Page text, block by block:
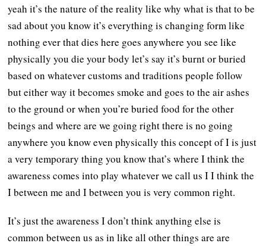
yeah it’s the nature of the reality like why what is that to be
sad about you know it’s everything is changing form like
nothing ever that dies here goes anywhere you see like
physically you die your body let’s say it’s burnt or buried
based on whatever customs and traditions people follow
but either way it becomes smoke and goes to the air ashes
to the ground or when you’re buried food for the other
beings and where are we going right there is no going
anywhere you know even physically this concept of I is just
a very temporary thing you know that’s where I think the
awareness comes into play whatever we call us I I think the
I between me and I between you is very common right.
It’s just the awareness I don’t think anything else is
common between us as in like all other things are are